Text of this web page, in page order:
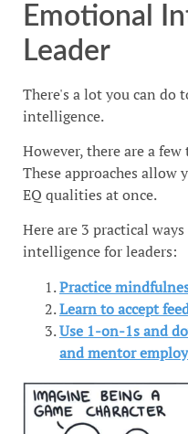
Emotional
Leader
There's a lot you can do
intelligence.
However, there are a
These approaches allow
EQ qualities at once.
Here are 3 practical
intelligence for leaders:
Practice
Learn to accept
Use 1-on-1s and
and mentor